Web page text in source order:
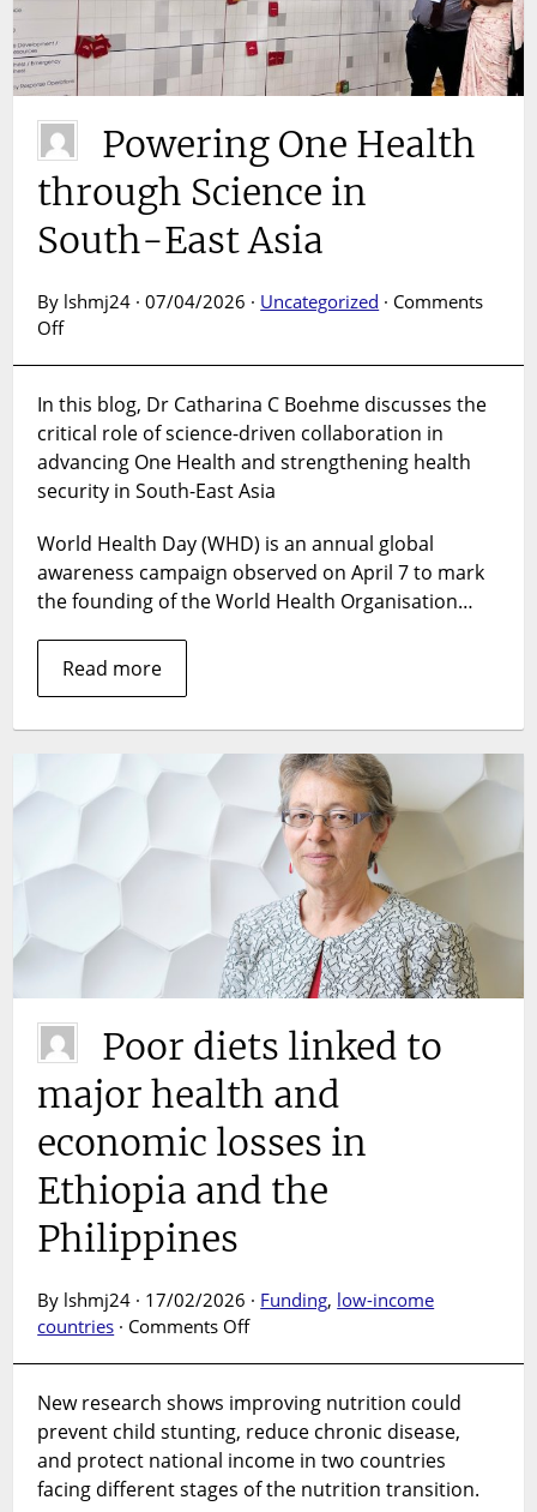
Powering One Health
through Science in
South-East Asia
By lshmj24 · 07/04/2026 · Uncategorized · Comments
Offon
Health
through
Science
in
South-
East
Asia
In this blog, Dr Catharina C Boehme discusses the
critical role of science-driven collaboration in
advancing One Health and strengthening health
security in South-East Asia
World Health Day (WHD) is an annual global
awareness campaign observed on April 7 to mark
the founding of the World Health Organisation…
Read more
Poor diets linked to
major health and
economic losses in
Ethiopia and the
Philippines
By lshmj24 · 17/02/2026 · Funding, low-income
countries · Comments Offon
linked
to
major
health
New research shows improving nutrition could
prevent child stunting, reduce chronic disease,
and protect national income in two countries
facing different stages of the nutrition transition.